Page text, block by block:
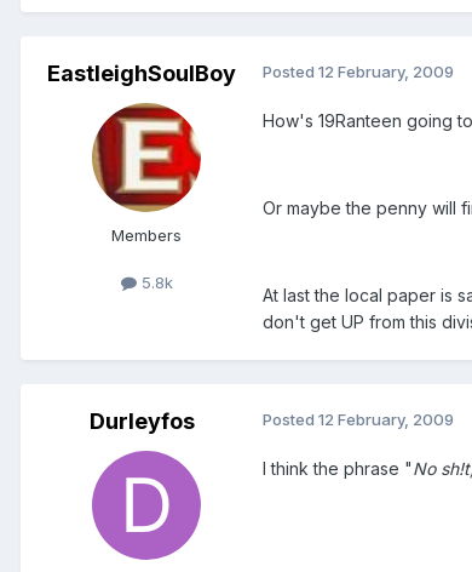
EastleighSoulBoy
Members
5.8k
Posted 12 February, 2009
How's 19Ranteen going
Or maybe the penny will
At last the local paper is
don't get UP from this
Durleyfos Posted 12 February, 2009
I think the phrase "No